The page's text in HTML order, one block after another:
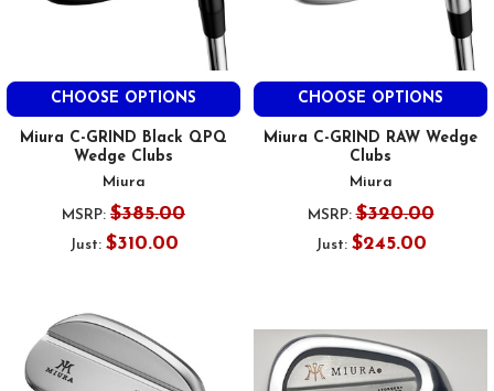
CHOOSE OPTIONS
Miura C-GRIND Black QPQ
Wedge Clubs
Miura
MSRP: $385.00
Just: $310.00
CHOOSE OPTIONS
Miura C-GRIND RAW Wedge
Clubs
Miura
MSRP: $320.00
Just: $245.00